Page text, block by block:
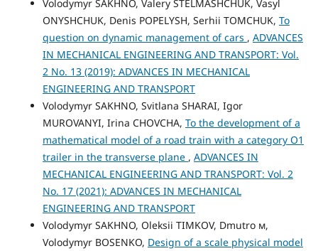
Volodymyr SAKHNO, Valery STELMASHCHUK, Vasyl
ONYSHCHUK, Denis POPELYSH, Serhii TOMCHUK, To
question on dynamic management of cars , ADVANCES
IN MECHANICAL ENGINEERING AND TRANSPORT: Vol.
2 No. 13 (2019): ADVANCES IN MECHANICAL
ENGINEERING AND TRANSPORT
Volodymyr SAKHNO, Svitlana SHARAI, Igor
MUROVANYI, Irina CHOVCHA, To the development of a
mathematical model of a road train with a category O1
trailer in the transverse plane , ADVANCES IN
MECHANICAL ENGINEERING AND TRANSPORT: Vol. 2
No. 17 (2021): ADVANCES IN MECHANICAL
ENGINEERING AND TRANSPORT
Volodymyr SAKHNO, Oleksii TIMKOV, Dmutro м,
Volodymyr BOSENKO, Design of a scale physical model